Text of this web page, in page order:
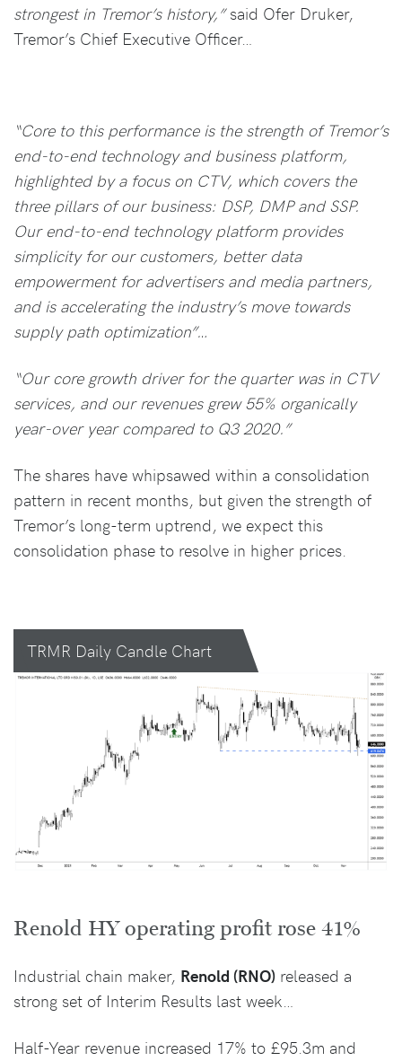
strongest in Tremor’s history,”said Ofer Druker,
Tremor’s Chief Executive Officer…
“Core to this performance is the strength of Tremor’s
end-to-end technology and business platform,
highlighted by a focus on CTV, which covers the
three pillars of our business: DSP, DMP and SSP.
Our end-to-end technology platform provides
simplicity for our customers, better data
empowerment for advertisers and media partners,
and is accelerating the industry’s move towards
supply path optimization”…
“Our core growth driver for the quarter was in CTV
services, and our revenues grew 55% organically
year-over year compared to Q3 2020.”
The shares have whipsawed within a consolidation
pattern in recent months, but given the strength of
Tremor’s long-term uptrend, we expect this
consolidation phase to resolve in higher prices.
TRMR Daily Candle Chart
Renold HY operating profit rose 41%
Industrial chain maker, Renold (RNO) released a
strong set of Interim Results last week…
Half-Year revenue increased 17% to £95.3m and